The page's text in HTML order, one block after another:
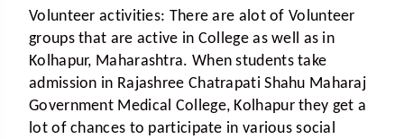
Volunteer activities: There are alot of Volunteer
groups that are active in College as well as in
Kolhapur, Maharashtra. When students take
admission in Rajashree Chatrapati Shahu Maharaj
Government Medical College, Kolhapur they get a
lot of chances to participate in various social